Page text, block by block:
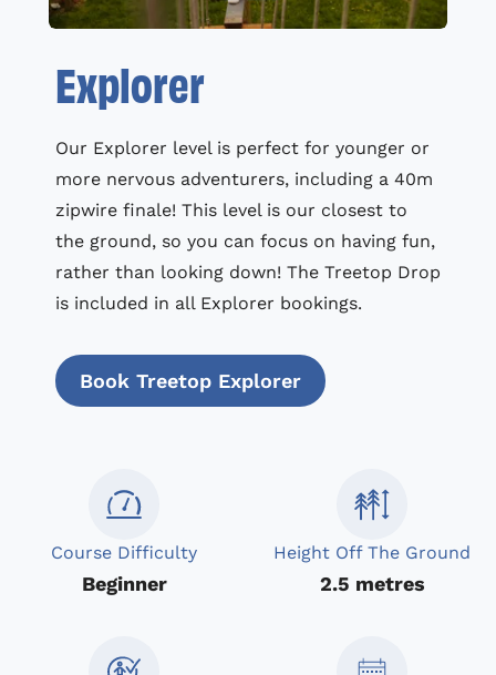
Explorer
Our Explorer level is perfect for younger or
more nervous adventurers, including a 40m
zipwire finale! This level is our closest to
the ground, so you can focus on having fun,
rather than looking down! The Treetop Drop
is included in all Explorer bookings.
Book Treetop Explorer
Course Difficulty
Beginner
Height Off The Ground
2.5 metres